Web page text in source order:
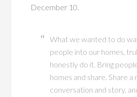
December 10.
What we wanted to do
people into our homes,
honestly do it. Bring
homes and share. Share a
conversation and story,